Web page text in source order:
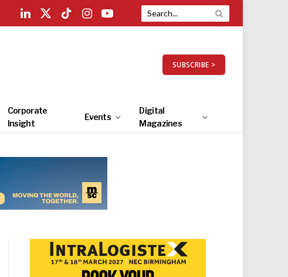
LinkedIn
X
TikTokInstagramYouTube
SUBSCRIBE >
Corporate
Insight
Events
Digital
Magazines